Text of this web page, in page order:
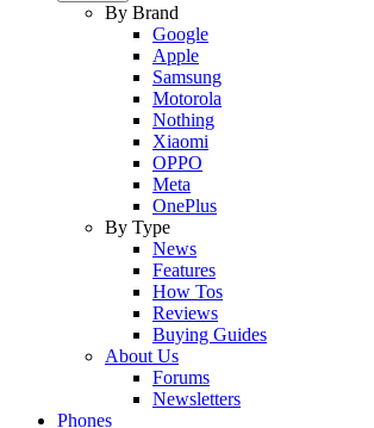
By Brand
Google
Apple
Samsung
Motorola
Nothing
Xiaomi
OPPO
Meta
OnePlus
By Type
News
Features
How Tos
Reviews
Buying Guides
About Us
Forums
Newsletters
Phones